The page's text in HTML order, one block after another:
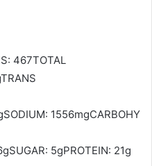
467TOTAL
1556mgCARBOHY
5gPROTEIN: 21g